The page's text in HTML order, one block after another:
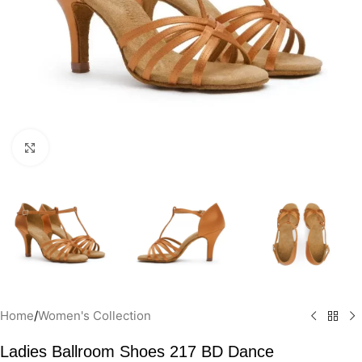
Home/Women's Collection
Ladies Ballroom Shoes 217 BD Dance